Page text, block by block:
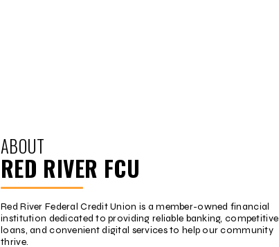
ABOUT
RED RIVER FCU
Red River Federal Credit Union is a member-owned financial
institution dedicated to providing reliable banking, competitive
loans, and convenient digital services to help our community
thrive.